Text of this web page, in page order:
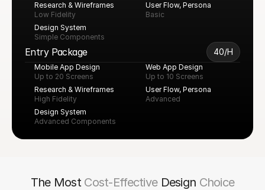
Research & Wireframes
Low Fidelity
User Flow, Persona
Basic
Design System
Simple Components
Entry Package 40/H
Mobile App Design
Up to 20 Screens
Web App Design
Up to 10 Screens
Research & Wireframes
High Fidelity
User Flow, Persona
Advanced
Design System
Advanced Components
The Most Cost-EffectiveDesign Choice